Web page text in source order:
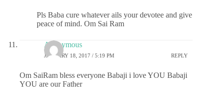
Pls Baba cure whatever ails your devotee and give
peace of mind. Om Sai Ram
Anonymous
JANUARY 18, 2017 / 5:19 PM REPLY
Om SaiRam bless everyone Babaji i love YOU Babaji
YOU are our Father